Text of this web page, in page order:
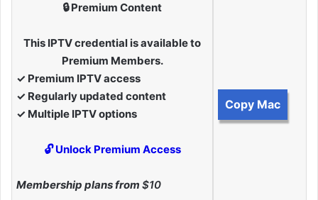
🔒 Premium Content
This IPTV credential is available to
Premium Members.
✓ Premium IPTV access
✓ Regularly updated content
✓ Multiple IPTV options
🔓 Unlock Premium Access
Membership plans from $10
Copy Mac